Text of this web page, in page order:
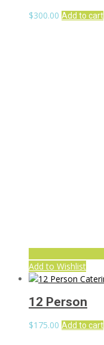
$300.00 Add to cart
Add to Wishlist
12 Person
$175.00 Add to cart